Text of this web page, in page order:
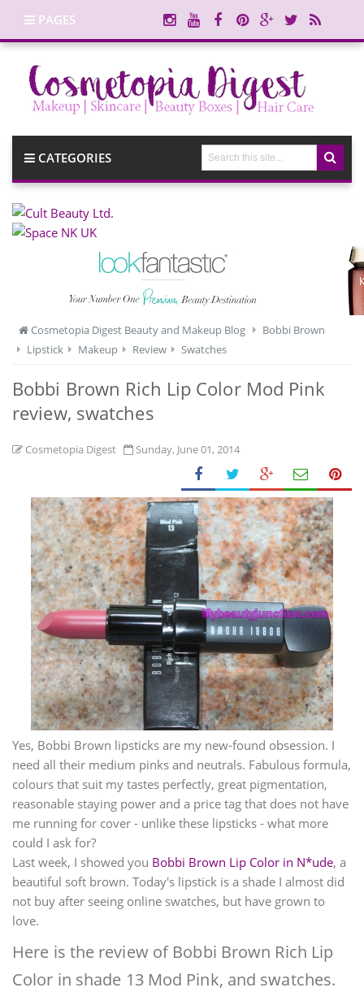
PAGES
CATEGORIES
Cosmetopia Digest Beauty and Makeup Blog
Bobbi Brown
Lipstick
Makeup Review Swatches
Bobbi Brown Rich Lip Color Mod Pink
review, swatches
Cosmetopia Digest Sunday, June 01, 2014
Yes, Bobbi Brown lipsticks are my new-found obsession. I
need all their medium pinks and neutrals. Fabulous formula,
colours that suit my tastes perfectly, great pigmentation,
reasonable staying power and a price tag that does not have
me running for cover - unlike these lipsticks - what more
could I ask for?
Last week, I showed you Bobbi Brown Lip Color in N*ude, a
beautiful soft brown. Today's lipstick is a shade I almost did
not buy after seeing online swatches, but have grown to
love.
Here is the review of Bobbi Brown Rich Lip
Color in shade 13 Mod Pink, and swatches.